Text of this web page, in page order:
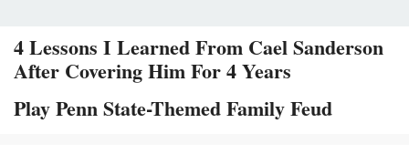
4 Lessons I Learned From Cael Sanderson
After Covering Him For 4 Years
Play Penn State-Themed Family Feud